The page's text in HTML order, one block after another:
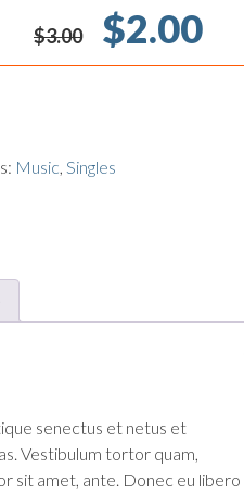
$3.00
Original price was:
$2.00
Music, Singles
senectus et netus et
Vestibulum tortor quam,
sit amet, ante. Donec eu libero